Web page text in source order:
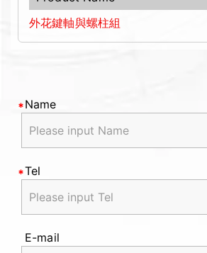
外花鍵軸與螺柱組
Name
Tel
E-mail